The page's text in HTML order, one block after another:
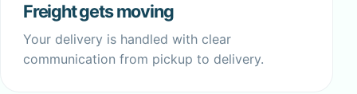
Freight gets moving
Your delivery is handled with clear
communication from pickup to delivery.